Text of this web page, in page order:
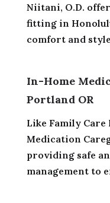
Niitani, O.D.
fitting in
comfort and
In-Home
Portland OR
Like Family
Medication
providing safe
management to